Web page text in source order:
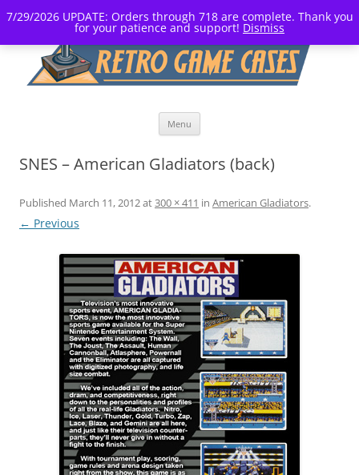
7/29/2026 UPDATE: Orders through 718 are complete. Thank you
for your patience and support! Dismiss
Menu
SNES – American Gladiators (back)
Published March 11, 2012at300 × 411 in American Gladiators.
← Previous